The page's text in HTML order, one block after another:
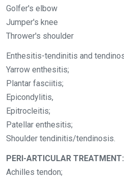
Golfer's elbow
Jumper's knee
Thrower's shoulder
Enthesitis-tendinitis and
Yarrow enthesitis;
Plantar fasciitis;
Epicondylitis,
Epitrocleitis;
Patellar enthesitis;
Shoulder tendinitis/tendinosis.
PERI-ARTICULAR
Achilles tendon;